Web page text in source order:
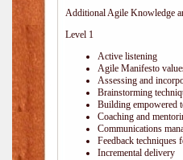
Additional Agile Knowledge
Level 1
Active listening
Agile Manifesto
Assessing and
Brainstorming
Building empowered
Coaching and
Communications
Feedback techniques
Incremental delivery